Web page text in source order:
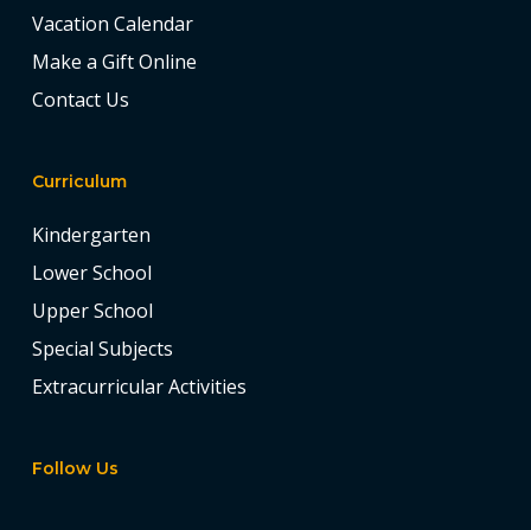
Vacation Calendar
Make a Gift Online
Contact Us
Curriculum
Kindergarten
Lower School
Upper School
Special Subjects
Extracurricular Activities
Follow Us